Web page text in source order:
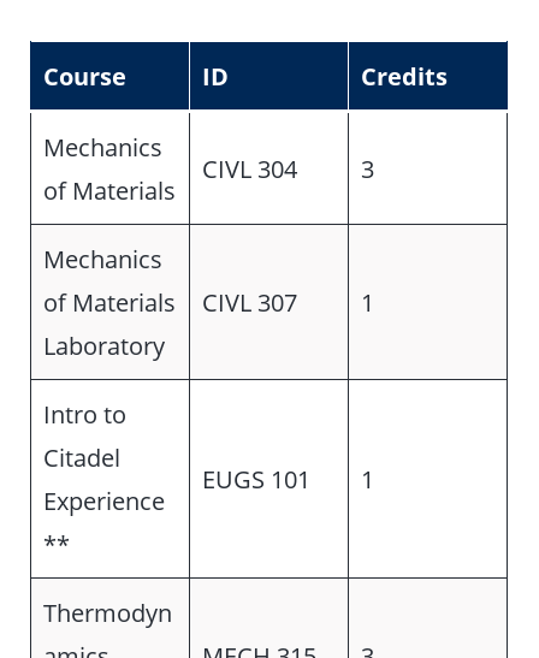
Course ID Credits
Mechanics
of Materials
CIVL 304 3
Mechanics
of Materials
Laboratory
CIVL 307 1
Intro to
Citadel
Experience
**
EUGS 101 1
Thermodyn